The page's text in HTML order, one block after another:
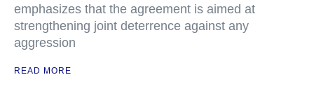
emphasizes that the agreement is aimed at
strengthening joint deterrence against any
aggression
READ MORE